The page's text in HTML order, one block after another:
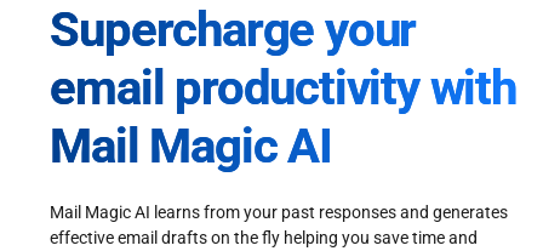
Supercharge your
email productivity with
Mail Magic AI
Mail Magic AI learns from your past responses and generates
effective email drafts on the fly helping you save time and